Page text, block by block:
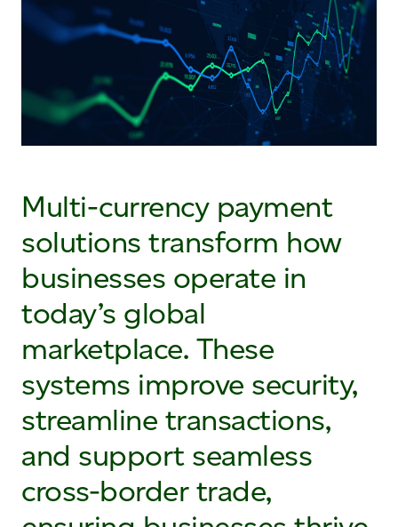
Multi-currency payment
solutions transform how
businesses operate in
today’s global
marketplace. These
systems improve security,
streamline transactions,
and support seamless
cross-border trade,